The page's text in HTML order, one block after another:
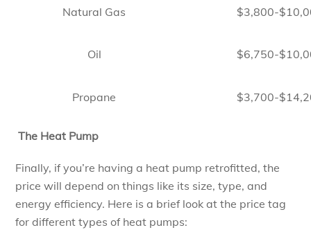
Natural Gas $3,800-
Oil $6,750-
Propane $3,700-
The Heat Pump
Finally, if you’re having a heat pump retrofitted, the
price will depend on things like its size, type, and
energy efficiency. Here is a brief look at the price tag
for different types of heat pumps: